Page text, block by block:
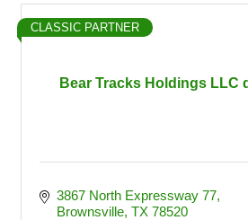
Bear Tracks Holdings LLC
CLASSIC PARTNER
3867 North Expressway 77
Brownsville TX 78520